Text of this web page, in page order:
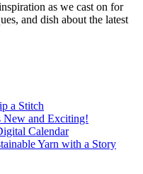
as we cast on for
and dish about the latest
a Stitch
New and Exciting!
Calendar
Yarn with a Story